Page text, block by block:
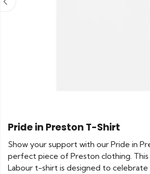
Pride in Preston T-Shirt
Show your support with our Pride in
perfect piece of Preston clothing.
Labour t-shirt is designed to celebrate